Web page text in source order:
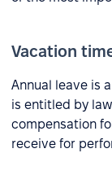
Vacation
Annual leave is
is entitled by
compensation
receive for